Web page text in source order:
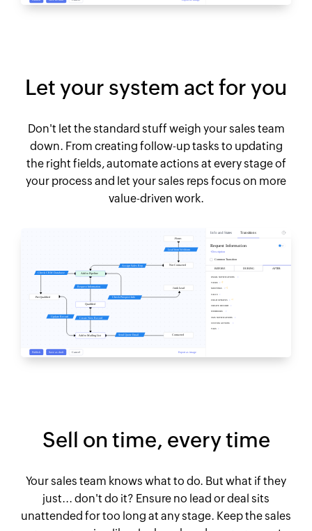
Let your system act for you
Don't let the standard stuff weigh your sales team
down. From creating follow-up tasks to updating
the right fields, automate actions at every stage of
your process and let your sales reps focus on more
value-driven work.
Sell on time, every time
Your sales team knows what to do. But what if they
just... don't do it? Ensure no lead or deal sits
unattended for too long at any stage. Keep the sales